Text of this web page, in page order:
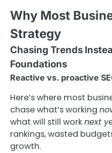
Why Most
Strategy
Chasing Trends
Foundations
Reactive vs. proactive
Here’s where most
chase what’s working
what will still worknext
rankings, wasted
growth.